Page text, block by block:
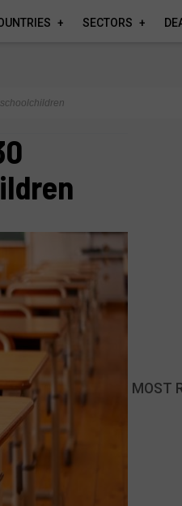
SECTORS
MOST